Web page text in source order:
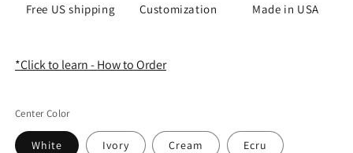
Free US shipping Customization Made in USA
*Click to learn - How to Order
Center Color
White Ivory Cream Ecru